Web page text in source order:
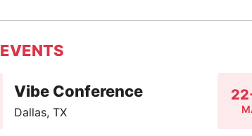
EVENTS
Vibe Conference
Dallas, TX